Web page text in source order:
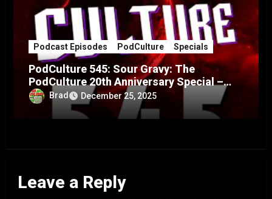
Podcast Episodes PodCulture Specials
PodCulture 545: Sour Gravy: The
PodCulture 20th Anniversary Special –
Part ABrad December 25, 2025
Leave a Reply